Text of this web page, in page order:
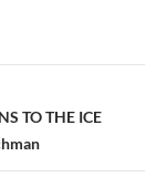
TO THE ICE